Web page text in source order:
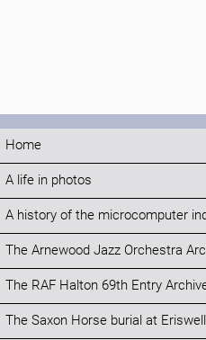
Home
A life in photos
A history of the microcomputer
The Arnewood Jazz Orchestra
The RAF Halton 69th Entry
The Saxon Horse burial at Eriswell